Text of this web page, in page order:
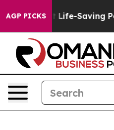
AGP PICKSLife-Saving Policies